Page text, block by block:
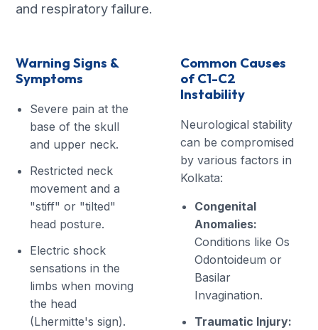
and respiratory failure.
Warning Signs &
Symptoms
Severe pain at the
base of the skull
and upper neck.
Restricted neck
movement and a
"stiff" or "tilted"
head posture.
Electric shock
sensations in the
limbs when moving
the head
(Lhermitte's sign).
Common Causes
of C1-C2
Instability
Neurological stability
can be compromised
by various factors in
Kolkata:
Congenital
Anomalies:
Conditions like Os
Odontoideum or
Basilar
Invagination.
Traumatic Injury: